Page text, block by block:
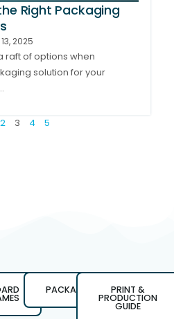
Right Packaging
2025
raft of options when
solution for your
2 3 4 5
PACKAGING PRINT &
PRODUCTION
GUIDE